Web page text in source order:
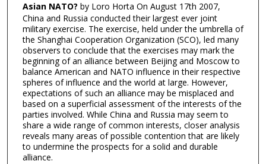
Asian NATO? by Loro Horta On August 17th 2007,
China and Russia conducted their largest ever joint
military exercise. The exercise, held under the umbrella of
the Shanghai Cooperation Organization (SCO), led many
observers to conclude that the exercises may mark the
beginning of an alliance between Beijing and Moscow to
balance American and NATO influence in their respective
spheres of influence and the world at large. However,
expectations of such an alliance may be misplaced and
based on a superficial assessment of the interests of the
parties involved. While China and Russia may seem to
share a wide range of common interests, closer analysis
reveals many areas of possible contention that are likely
to undermine the prospects for a solid and durable
alliance.